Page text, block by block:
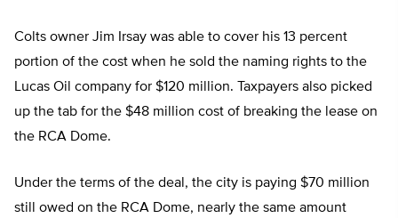
Colts owner Jim Irsay was able to cover his 13 percent
portion of the cost when he sold the naming rights to the
Lucas Oil company for $120 million. Taxpayers also picked
up the tab for the $48 million cost of breaking the lease on
the RCA Dome.
Under the terms of the deal, the city is paying $70 million
still owed on the RCA Dome, nearly the same amount